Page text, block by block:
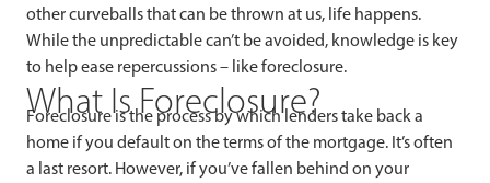
other curveballs that can be thrown at us, life happens.
While the unpredictable can’t be avoided, knowledge is key
to help ease repercussions – like foreclosure.
What Is Foreclosure?
Foreclosure is the process by which lenders take back a
home if you default on the terms of the mortgage. It’s often
a last resort. However, if you’ve fallen behind on your